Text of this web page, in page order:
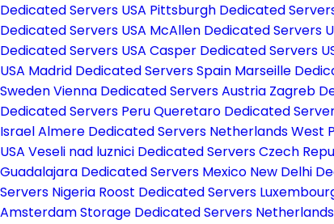
Dedicated Servers USA Pittsburgh Dedicated
Dedicated Servers USA McAllen Dedicated Servers
Dedicated Servers USA Casper Dedicated Servers
USA Madrid Dedicated Servers Spain Marseille
SwedenVienna Dedicated Servers Austria Zagreb
Dedicated Servers PeruQueretaro Dedicated
IsraelAlmere Dedicated Servers NetherlandsWest
USA Veseli nad luznici­ Dedicated Servers Czech
Guadalajara Dedicated Servers Mexico New Delhi
Servers Nigeria Roost Dedicated Servers
Amsterdam Storage Dedicated Servers Netherlands